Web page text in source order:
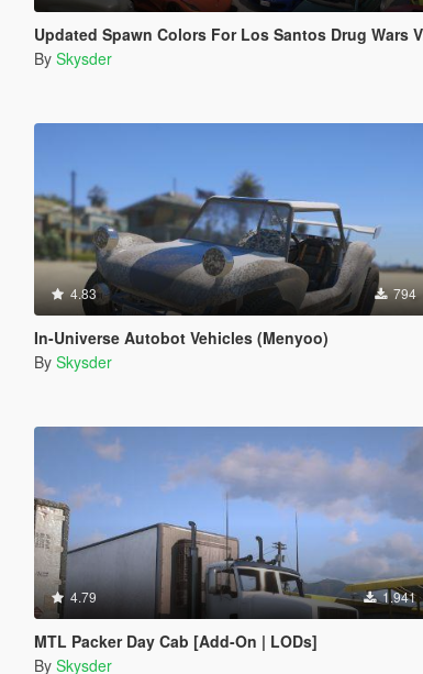
Updated Spawn Colors For Los Santos Drug Wars Vehicles
By Skysder
4.83 794
In-Universe Autobot Vehicles (Menyoo)
By Skysder
4.79 1.941
MTL Packer Day Cab [Add-On | LODs]
By Skysder